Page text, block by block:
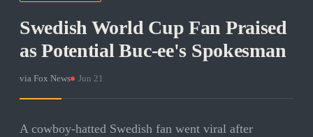
Swedish World Cup Fan Praised
as Potential Buc-ee's Spokesman
via Fox News Jun 21
A cowboy-hatted Swedish fan went viral after